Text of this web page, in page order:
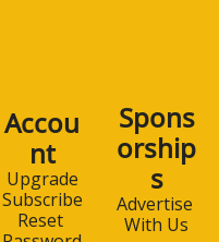
Accou
nt
Upgrade
Subscribe
Reset
Spons
orship
s
Advertise
With Us